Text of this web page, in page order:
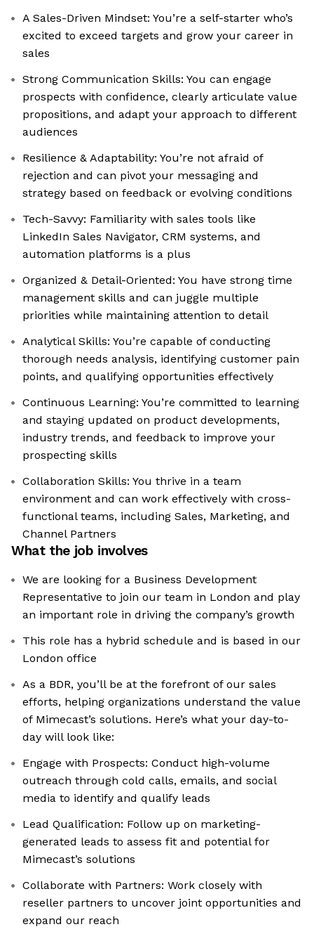
A Sales-Driven Mindset: You’re a self-starter who’s
excited to exceed targets and grow your career in
sales
Strong Communication Skills: You can engage
prospects with confidence, clearly articulate value
propositions, and adapt your approach to different
audiences
Resilience & Adaptability: You’re not afraid of
rejection and can pivot your messaging and
strategy based on feedback or evolving conditions
Tech-Savvy: Familiarity with sales tools like
LinkedIn Sales Navigator, CRM systems, and
automation platforms is a plus
Organized & Detail-Oriented: You have strong time
management skills and can juggle multiple
priorities while maintaining attention to detail
Analytical Skills: You’re capable of conducting
thorough needs analysis, identifying customer pain
points, and qualifying opportunities effectively
Continuous Learning: You’re committed to learning
and staying updated on product developments,
industry trends, and feedback to improve your
prospecting skills
Collaboration Skills: You thrive in a team
environment and can work effectively with cross-
functional teams, including Sales, Marketing, and
Channel Partners
What the job involves
We are looking for a Business Development
Representative to join our team in London and play
an important role in driving the company’s growth
This role has a hybrid schedule and is based in our
London office
As a BDR, you’ll be at the forefront of our sales
efforts, helping organizations understand the value
of Mimecast’s solutions. Here’s what your day-to-
day will look like:
Engage with Prospects: Conduct high-volume
outreach through cold calls, emails, and social
media to identify and qualify leads
Lead Qualification: Follow up on marketing-
generated leads to assess fit and potential for
Mimecast’s solutions
Collaborate with Partners: Work closely with
reseller partners to uncover joint opportunities and
expand our reach